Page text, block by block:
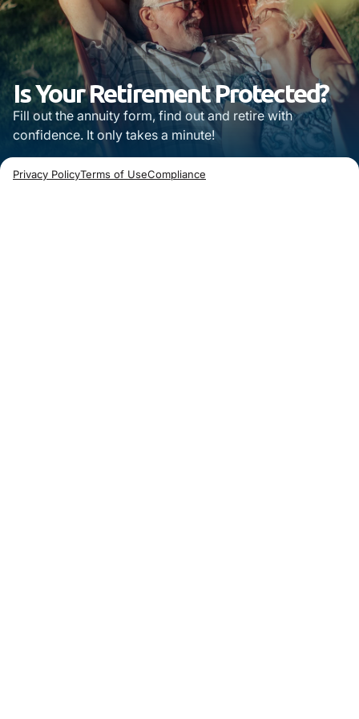
Is Your Retirement Protected?
Fill out the annuity form, find out and retire with
confidence. It only takes a minute!
Privacy PolicyTerms of UseCompliance